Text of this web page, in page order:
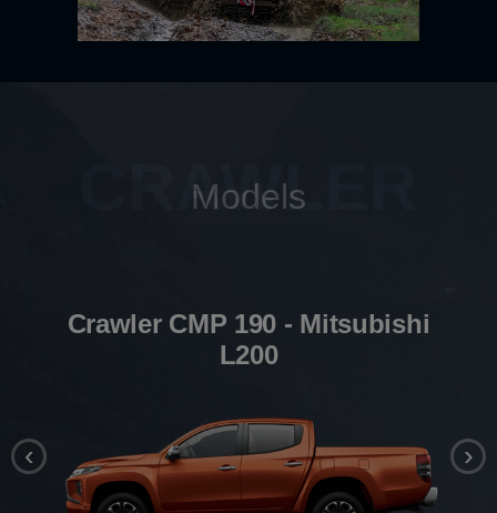
CRAWLER
Models
Crawler CMP 190 - Mitsubishi
L200
‹ ›